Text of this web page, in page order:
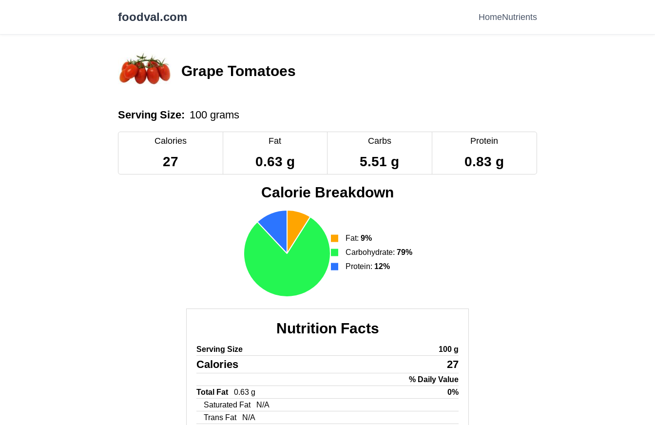
foodval.com HomeNutrients
Grape Tomatoes
Serving Size: 100 grams
Calories
27
Fat
0.63 g
Carbs
5.51 g
Protein
0.83 g
Calorie Breakdown
Fat: 9%
Carbohydrate: 79%
Protein: 12%
Nutrition Facts
Serving Size 100 g
Calories 27
% Daily Value
Total Fat
0.63 g
0%
Saturated Fat
N/A
Trans Fat
N/A